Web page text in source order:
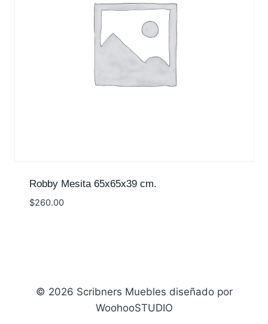
Robby Mesita 65x65x39 cm.
$260.00
© 2026 Scribners Muebles diseñado por
WoohooSTUDIO